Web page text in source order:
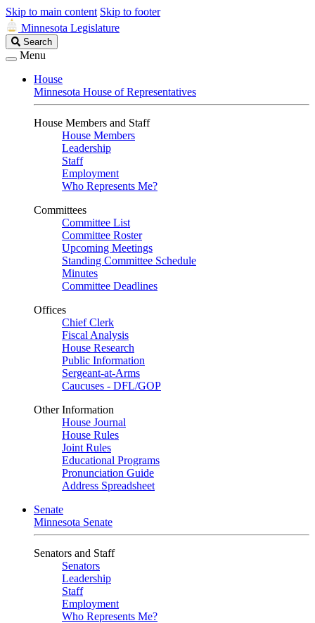
Skip to main content Skip to footer
Minnesota Legislature
Search
Legislature
Search
Menu
House
Minnesota House of Representatives
House Members and Staff
House Members
Leadership
Staff
Employment
Who Represents Me?
Committees
Committee List
Committee Roster
Upcoming Meetings
Standing Committee Schedule
Minutes
Committee Deadlines
Offices
Chief Clerk
Fiscal Analysis
House Research
Public Information
Sergeant-at-Arms
Caucuses - DFL/GOP
Other Information
House Journal
House Rules
Joint Rules
Educational Programs
Pronunciation Guide
Address Spreadsheet
Senate
Minnesota Senate
Senators and Staff
Senators
Leadership
Staff
Employment
Who Represents Me?